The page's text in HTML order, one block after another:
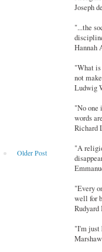
Older Post
Joseph
"...the
Hannah
"What
not
Ludwig
"No one
words
Richard
"A
"Every
well for
"I'm just